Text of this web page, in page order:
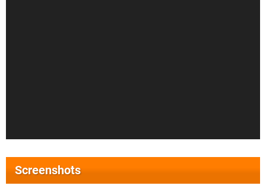
Screenshots